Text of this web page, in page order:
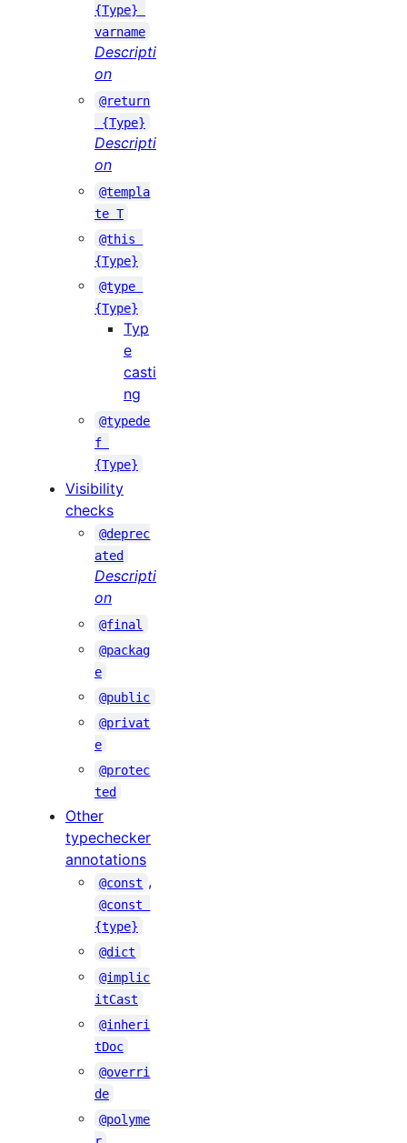
{Type}
varname
Descripti
on
@return
{Type}
Descripti
on
@templa
te T
@this
{Type}
@type
{Type}
Typ
e
casti
ng
@typede
f
{Type}
Visibility
checks
@deprec
ated
Descripti
on
@final
@packag
e
@public
@privat
e
@protec
ted
Other
typechecker
annotations
@const ,
@const
{type}
@dict
@implic
itCast
@inheri
tDoc
@overri
de
@polyme